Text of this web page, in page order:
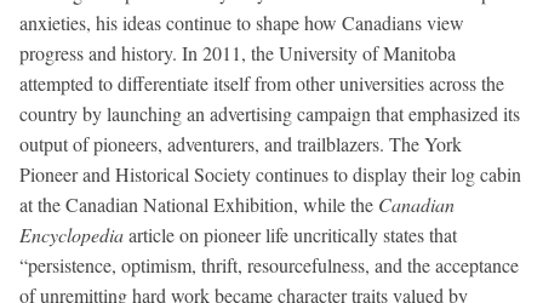
anxieties, his ideas continue to shape how Canadians view
progress and history. In 2011, the University of Manitoba
attempted to differentiate itself from other universities across the
country by launching an advertising campaign that emphasized its
output of pioneers, adventurers, and trailblazers. The York
Pioneer and Historical Society continues to display their log cabin
at the Canadian National Exhibition, while the Canadian
Encyclopediaarticle on pioneer life uncritically states that
“persistence, optimism, thrift, resourcefulness, and the acceptance
of unremitting hard work became character traits valued by